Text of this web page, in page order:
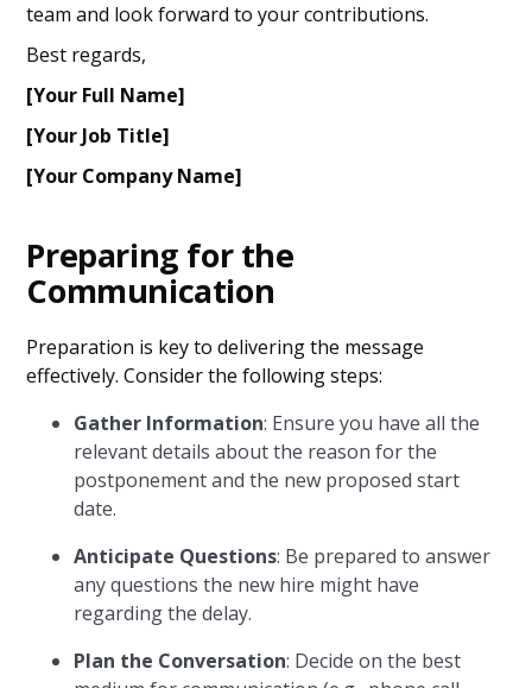
team and look forward to your contributions.
Best regards,
[Your Full Name]
[Your Job Title]
[Your Company Name]
Preparing for the
Communication
Preparation is key to delivering the message
effectively. Consider the following steps:
Gather Information: Ensure you have all the
relevant details about the reason for the
postponement and the new proposed start
date.
Anticipate Questions: Be prepared to answer
any questions the new hire might have
regarding the delay.
Plan the Conversation: Decide on the best